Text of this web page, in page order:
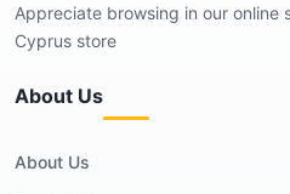
Appreciate browsing in our online
Cyprus store
About Us
About Us